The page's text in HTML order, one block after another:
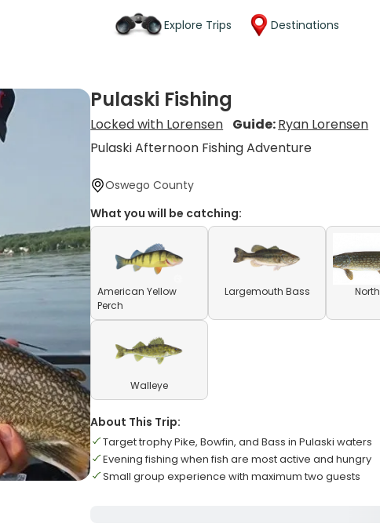
Explore Trips Destinations
Pulaski Fishing
Locked with Lorensen Guide:Ryan Lorensen
Pulaski Afternoon Fishing Adventure
Oswego County
What you will be catching:
American Yellow
Perch
Largemouth Bass
Walleye
About This Trip:
Target trophy Pike, Bowfin, and Bass in Pulaski waters
Evening fishing when fish are most active and hungry
Small group experience with maximum two guests